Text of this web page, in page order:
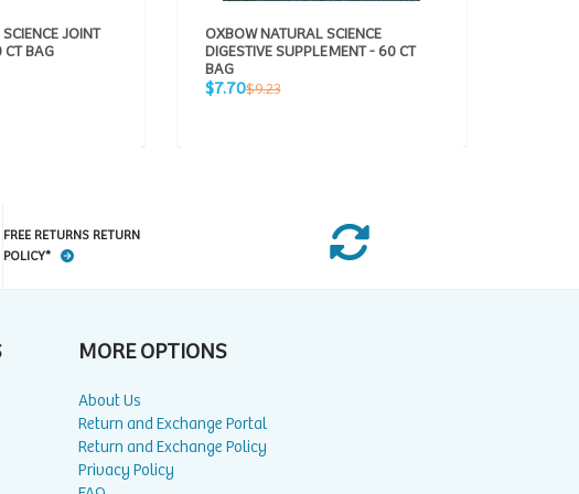
JOINT
CT BAG
OXBOW NATURAL SCIENCE
DIGESTIVE SUPPLEMENT - 60 CT
BAG
Sale
$7.70Regular
$9.23
FREE RETURNS RETURN
POLICY*
MORE OPTIONS
About Us
Return and Exchange Portal
Return and Exchange Policy
Privacy Policy